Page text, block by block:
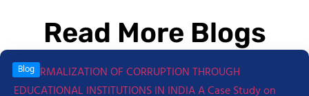
Read More Blogs
Blog